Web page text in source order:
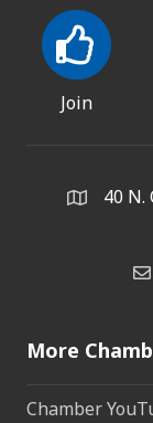
Join
Address
40 N.
More
Chamber